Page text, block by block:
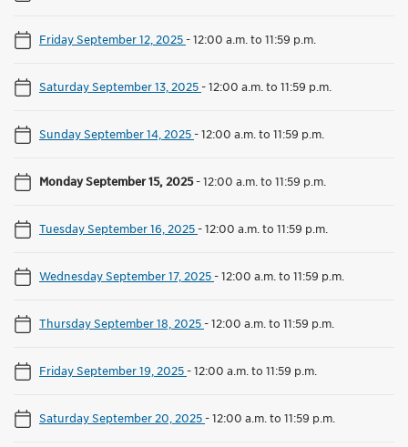
Friday September 12, 2025-12:00 a.m. to 11:59 p.m.
Saturday September 13, 2025-12:00 a.m. to 11:59 p.m.
Sunday September 14, 2025-12:00 a.m. to 11:59 p.m.
Monday September 15, 2025-12:00 a.m. to 11:59 p.m.
Tuesday September 16, 2025-12:00 a.m. to 11:59 p.m.
Wednesday September 17, 2025-12:00 a.m. to 11:59 p.m.
Thursday September 18, 2025-12:00 a.m. to 11:59 p.m.
Friday September 19, 2025-12:00 a.m. to 11:59 p.m.
Saturday September 20, 2025-12:00 a.m. to 11:59 p.m.